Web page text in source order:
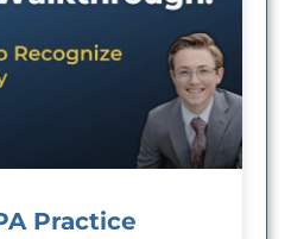
Practice